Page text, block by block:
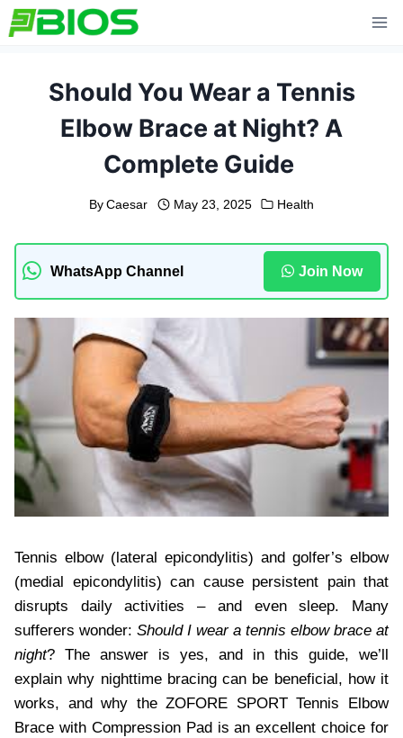
Skip
to
Should You Wear a Tennis
Elbow Brace at Night? A
Complete Guide
By Caesar May 23, 2025 Health
WhatsApp Channel Join Now
Tennis elbow (lateral epicondylitis) and golfer’s elbow
(medial epicondylitis) can cause persistent pain that
disrupts daily activities – and even sleep. Many
sufferers wonder: Should I wear a tennis elbow brace at
night? The answer is yes, and in this guide, we’ll
explain why nighttime bracing can be beneficial, how it
works, and why the ZOFORE SPORT Tennis Elbow
Brace with Compression Pad is an excellent choice for